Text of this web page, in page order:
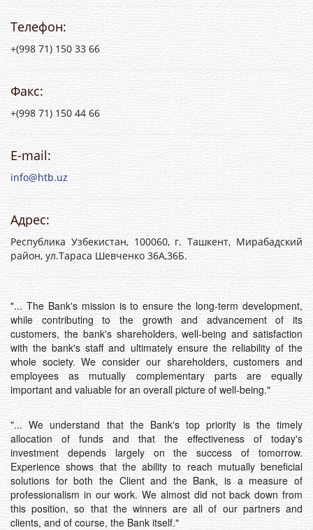
Телефон:
+(998 71) 150 33 66
Факс:
+(998 71) 150 44 66
E-mail:
info@htb.uz
Адрес:
Республика Узбекистан, 100060, г. Ташкент, Мирабадский
район, ул.Тараса Шевченко 36А,36Б.
"... The Bank's mission is to ensure the long-term development,
while contributing to the growth and advancement of its
customers, the bank's shareholders, well-being and satisfaction
with the bank's staff and ultimately ensure the reliability of the
whole society. We consider our shareholders, customers and
employees as mutually complementary parts are equally
important and valuable for an overall picture of well-being."
"... We understand that the Bank's top priority is the timely
allocation of funds and that the effectiveness of today's
investment depends largely on the success of tomorrow.
Experience shows that the ability to reach mutually beneficial
solutions for both the Client and the Bank, is a measure of
professionalism in our work. We almost did not back down from
this position, so that the winners are all of our partners and
clients, and of course, the Bank itself."